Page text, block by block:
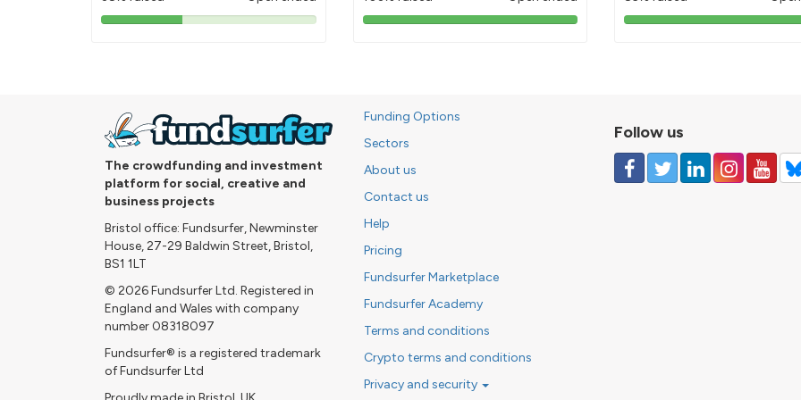
38%
103%
85%
The crowdfunding and investment
platform for social, creative and
business projects
Bristol office: Fundsurfer, Newminster
House, 27-29 Baldwin Street, Bristol,
BS1 1LT
© 2026 Fundsurfer Ltd. Registered in
England and Wales with company
number 08318097
Fundsurfer® is a registered trademark
of Fundsurfer Ltd
Funding Options
Sectors
About us
Contact us
Help
Pricing
Fundsurfer Marketplace
Fundsurfer Academy
Terms and conditions
Crypto terms and conditions
Privacy and security
Follow us